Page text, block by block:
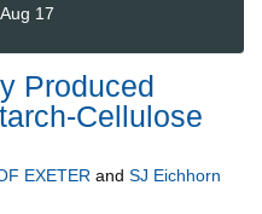
17
Produced
Cellulose
EXETER and SJ Eichhorn